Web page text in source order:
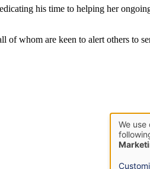
his time to helping her
whom are keen to alert others to
Use
of
We